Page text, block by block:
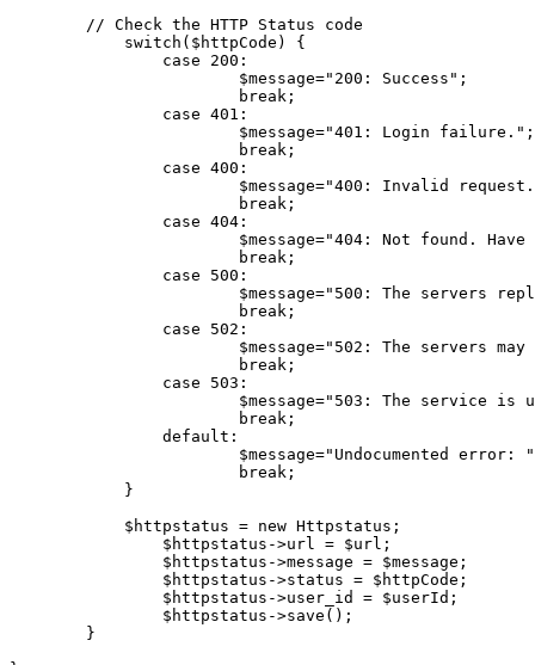
// Check the HTTP Status code
switch ( $httpCode ) {
case
200 :
$message="200: Success" ;
break ;
case 401 :
$message="401: Login failure." ;
break ;
case 400 :
$message="400: Invalid request.
break ;
case 404 :
$message="404: Not found.
break ;
case
500 :
$message="500: The servers
break ;
case
502 :
$message="502: The servers
break ;
case
503 :
$message="503: The service is
break ;
default :
$message="Undocumented error: "
break ;
$httpstatus = new Httpstatus ;
$httpstatus ->url = $url ;
$httpstatus ->message = $message ;
$httpstatus ->status = $httpCode ;
$httpstatus ->user_id = $userId ;
$httpstatus ->save ();